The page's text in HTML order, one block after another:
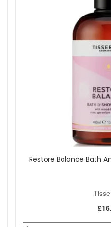
Restore Balance Bath